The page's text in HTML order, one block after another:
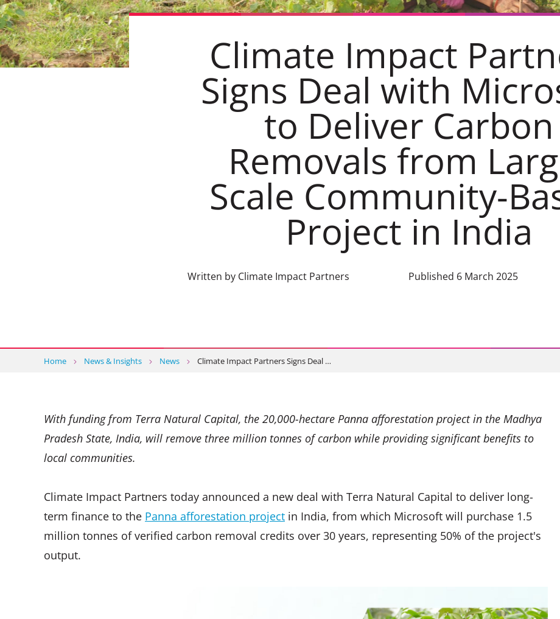
Climate Impact
Signs Deal with
to Deliver Carbon
Removals from
Scale Community-
Project in India
Written by Climate Impact Partners Published 6 March 2025
Home News & Insights News Climate Impact Partners Signs Deal …
With funding from Terra Natural Capital, the 20,000-hectare Panna afforestation project in the Madhya
Pradesh State, India, will remove three million tonnes of carbon while providing significant benefits to
local communities.
Climate Impact Partners today announced a new deal with Terra Natural Capital to deliver long-
term finance to the Panna afforestation project in India, from which Microsoft will purchase 1.5
million tonnes of verified carbon removal credits over 30 years, representing 50% of the project's
output.